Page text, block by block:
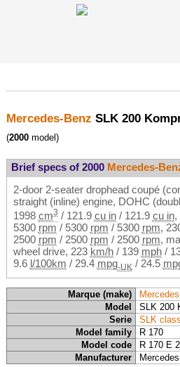
Mercedes-Benz SLK 200
(2000 model)
Brief specs of 2000 Mercedes-
2-door 2-seater drophead coupé
straight (inline) engine, DOHC
1998 cm3 / 121.9 cu in/ 121.9 cu in,
5300 rpm / 5300 rpm / 5300 rpm,
2500 rpm / 2500 rpm / 2500 rpm,
wheel drive, 223 km/h/ 139 mph/
9.6 l/100km / 29.4 mpg-UK / 24.5
Marque (make)
Model
SLK 200
Serie
SLK
Model family
R 170
Model code
R 170 E
Manufacturer